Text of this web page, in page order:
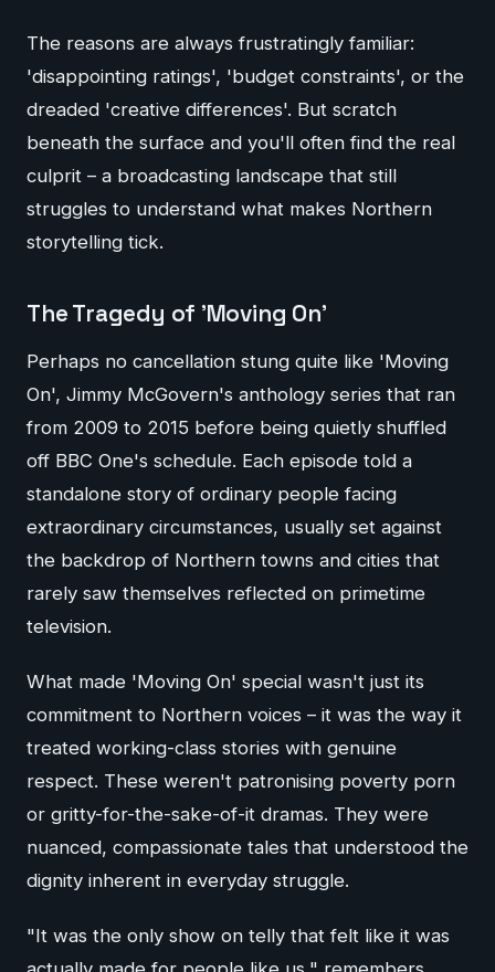
The reasons are always frustratingly familiar:
'disappointing ratings', 'budget constraints', or the
dreaded 'creative differences'. But scratch
beneath the surface and you'll often find the real
culprit – a broadcasting landscape that still
struggles to understand what makes Northern
storytelling tick.
The Tragedy of 'Moving On'
Perhaps no cancellation stung quite like 'Moving
On', Jimmy McGovern's anthology series that ran
from 2009 to 2015 before being quietly shuffled
off BBC One's schedule. Each episode told a
standalone story of ordinary people facing
extraordinary circumstances, usually set against
the backdrop of Northern towns and cities that
rarely saw themselves reflected on primetime
television.
What made 'Moving On' special wasn't just its
commitment to Northern voices – it was the way it
treated working-class stories with genuine
respect. These weren't patronising poverty porn
or gritty-for-the-sake-of-it dramas. They were
nuanced, compassionate tales that understood the
dignity inherent in everyday struggle.
"It was the only show on telly that felt like it was